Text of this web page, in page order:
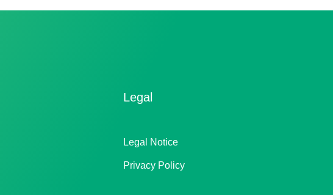
Legal
Legal Notice
Privacy Policy